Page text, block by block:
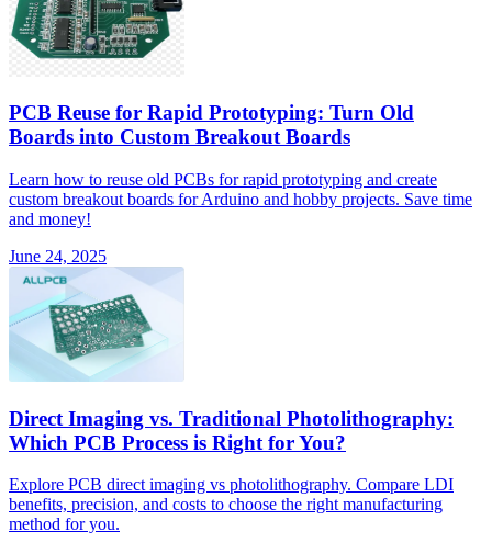
PCB Reuse for Rapid Prototyping: Turn Old
Boards into Custom Breakout Boards
Learn how to reuse old PCBs for rapid prototyping and create
custom breakout boards for Arduino and hobby projects. Save time
and money!
June 24, 2025
Direct Imaging vs. Traditional Photolithography:
Which PCB Process is Right for You?
Explore PCB direct imaging vs photolithography. Compare LDI
benefits, precision, and costs to choose the right manufacturing
method for you.